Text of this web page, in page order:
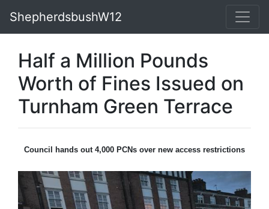
ShepherdsbushW12
Half a Million Pounds
Worth of Fines Issued on
Turnham Green Terrace
Council hands out 4,000 PCNs over new access restrictions